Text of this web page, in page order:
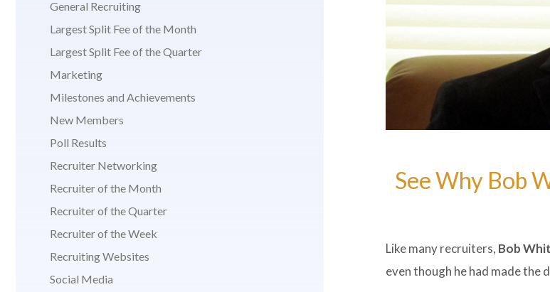
General Recruiting
Largest Split Fee of the Month
Largest Split Fee of the Quarter
Marketing
Milestones and Achievements
New Members
Poll Results
Recruiter Networking
Recruiter of the Month
Recruiter of the Quarter
Recruiter of the Week
Recruiting Websites
Social Media
See Why Bob
Like many recruiters, Bob
even though he had made the